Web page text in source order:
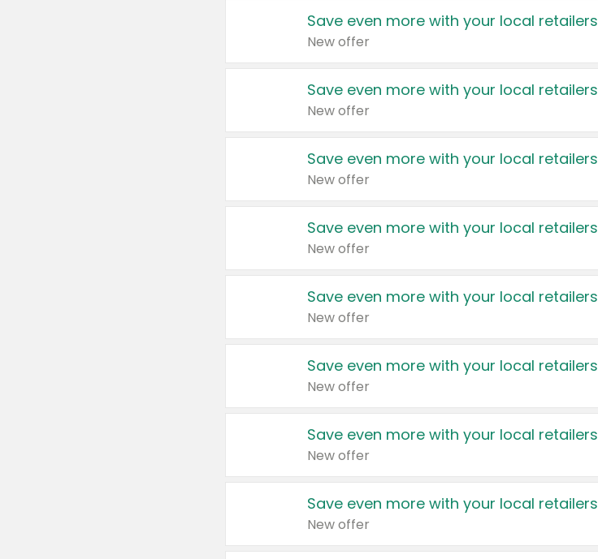
Save even more with your local retailers
New offer
Save even more with your local retailers
New offer
Save even more with your local retailers
New offer
Save even more with your local retailers
New offer
Save even more with your local retailers
New offer
Save even more with your local retailers
New offer
Save even more with your local retailers
New offer
Save even more with your local retailers
New offer